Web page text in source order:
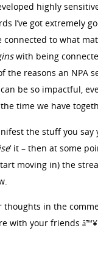
highly
I’ve got extremely
connected to what
with being
the reasons an NPA
be so impactful,
time we have
the stuff you say
‘ it – then at some
moving in) the
thoughts in the
with your friends â™¥